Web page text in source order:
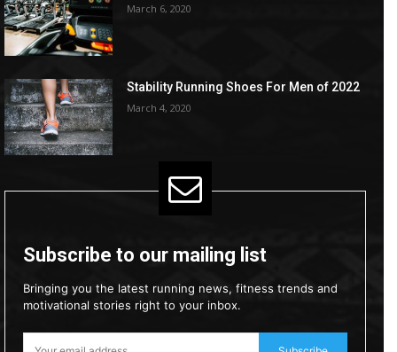
March 6, 2020
Stability Running Shoes For Men of 2022
March 4, 2020
Subscribe to our mailing list
Bringing you the latest running news, fitness trends and
motivational stories right to your inbox.